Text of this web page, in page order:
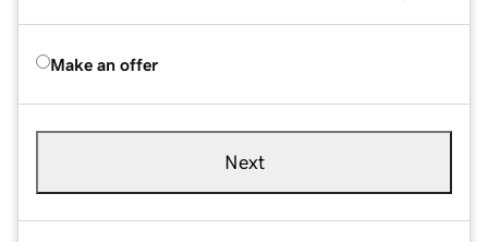
Make an offer
Next